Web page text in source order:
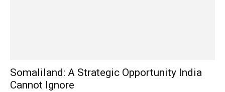
Somaliland: A Strategic Opportunity India
Cannot Ignore